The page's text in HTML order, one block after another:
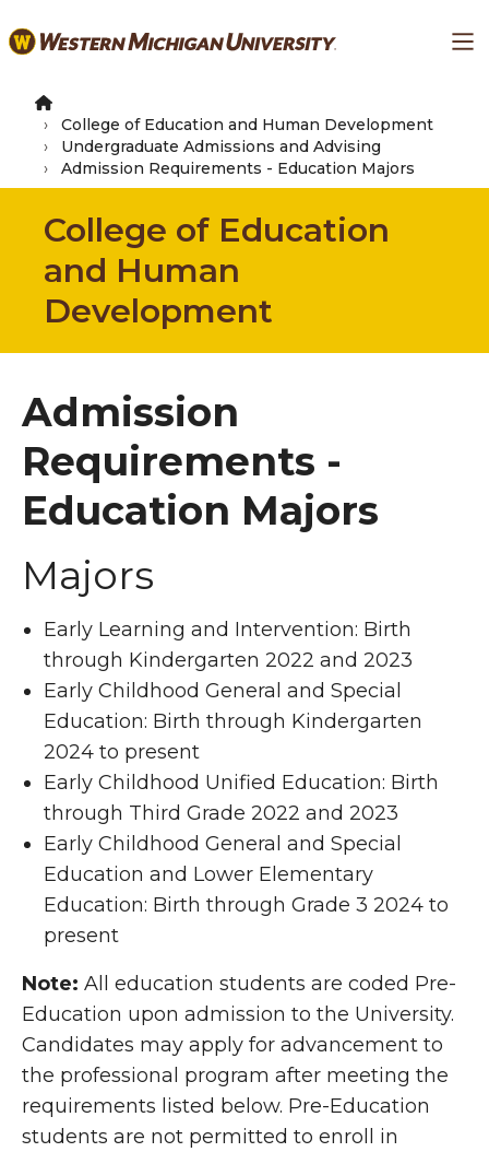
to
content
College of Education and Human Development
Undergraduate Admissions and Advising
Admission Requirements - Education Majors
College of Education
and Human
Development
Admission
Requirements -
Education Majors
Majors
Early Learning and Intervention: Birth
through Kindergarten 2022 and 2023
Early Childhood General and Special
Education: Birth through Kindergarten
2024 to present
Early Childhood Unified Education: Birth
through Third Grade 2022 and 2023
Early Childhood General and Special
Education and Lower Elementary
Education: Birth through Grade 3 2024 to
present
Note: All education students are coded Pre-
Education upon admission to the University.
Candidates may apply for advancement to
the professional program after meeting the
requirements listed below. Pre-Education
students are not permitted to enroll in